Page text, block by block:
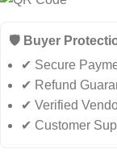
🛡️ Buyer
✔ Secure
✔ Refund
✔ Verified
✔ Customer